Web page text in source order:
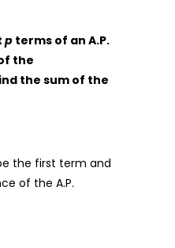
p terms of an A.P.
the
the sum of the
the first term and
of the A.P.